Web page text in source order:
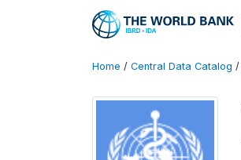
Home / Central Data Catalog /